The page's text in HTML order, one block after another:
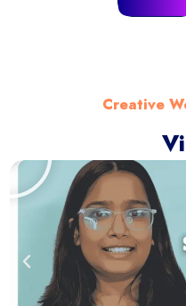
Funnel
Creative